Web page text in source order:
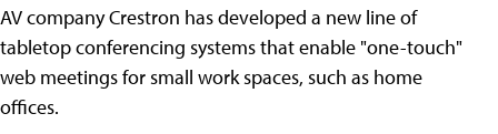
AV company Crestron has developed a new line of
tabletop conferencing systems that enable "one-touch"
web meetings for small work spaces, such as home
offices.